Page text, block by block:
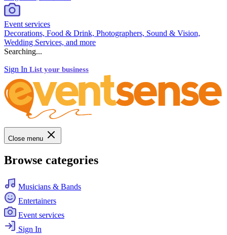
Event services
Decorations, Food & Drink, Photographers, Sound & Vision,
Wedding Services, and more
Searching...
Sign In List your business
Close menu
Browse categories
Musicians & Bands
Entertainers
Event services
Sign In